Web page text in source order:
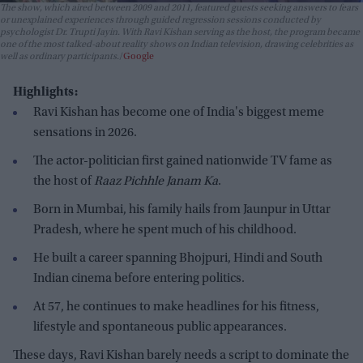
The show, which aired between 2009 and 2011, featured guests seeking answers to fears
or unexplained experiences through guided regression sessions conducted by
psychologist Dr. Trupti Jayin. With Ravi Kishan serving as the host, the program became
one of the most talked-about reality shows on Indian television, drawing celebrities as
well as ordinary participants. Google
Highlights:
Ravi Kishan has become one of India's biggest meme
sensations in 2026.
The actor-politician first gained nationwide TV fame as
the host of Raaz Pichhle Janam Ka.
Born in Mumbai, his family hails from Jaunpur in Uttar
Pradesh, where he spent much of his childhood.
He built a career spanning Bhojpuri, Hindi and South
Indian cinema before entering politics.
At 57, he continues to make headlines for his fitness,
lifestyle and spontaneous public appearances.
These days, Ravi Kishan barely needs a script to dominate the